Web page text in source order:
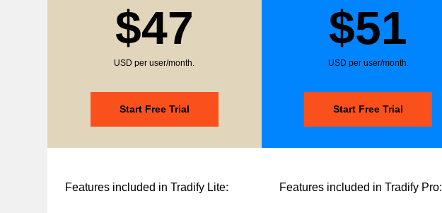
$47
USD per user/month.
Start Free Trial
Features included in Tradify Lite:
$51
USD per user/month.
Start Free Trial
Features included in Tradify Pro: